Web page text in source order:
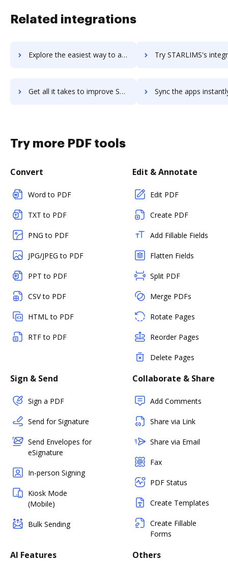
Related integrations
Explore the easiest way to archive documents to StarLeaf using DocHub integration Try STARLIMS's integration with DocHub to save
Get all it takes to improve STARLIMS workflows through DocHub integration Sync the apps instantly and import documents from STARLIMS
Try more PDF tools
Convert
Word to PDF
TXT to PDF
PNG to PDF
JPG/JPEG to PDF
PPT to PDF
CSV to PDF
HTML to PDF
RTF to PDF
Edit & Annotate
Edit PDF
Create PDF
Add Fillable Fields
Flatten Fields
Split PDF
Merge PDFs
Rotate Pages
Reorder Pages
Delete Pages
Sign & Send
Sign a PDF
Send for Signature
Send Envelopes for
eSignature
In-person Signing
Kiosk Mode
(Mobile)
Bulk Sending
Collaborate & Share
Add Comments
Share via Link
Share via Email
Fax
PDF Status
Create Templates
Create Fillable
Forms
AI Features Others